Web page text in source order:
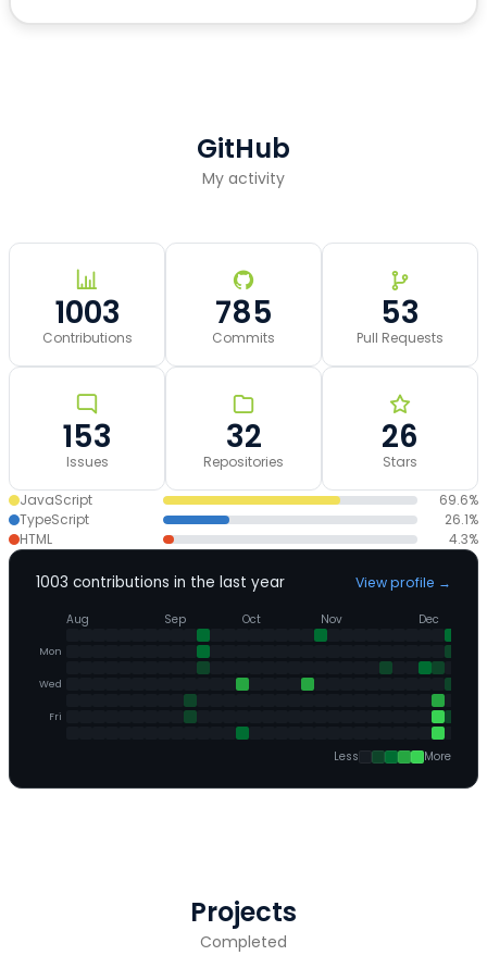
GitHub
My activity
1003
Contributions
785
Commits
53
Pull Requests
153
Issues
32
Repositories
26
Stars
JavaScript 69.6%
TypeScript
26.1%
HTML
4.3%
1003 contributions in the last year View profile →
Aug Sep Oct Nov Dec
Mon
Wed
Fri
Less More
Projects
Completed